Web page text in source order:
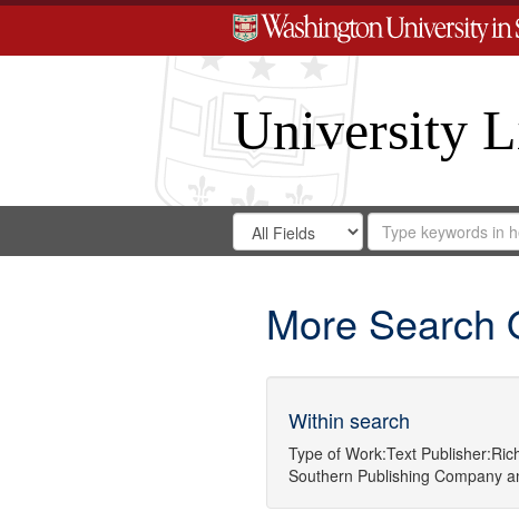
University
Search
Digital
Search
in
for
Search
Repository
More Search
Within search
Type of Work:Text Publisher:
Southern Publishing Company